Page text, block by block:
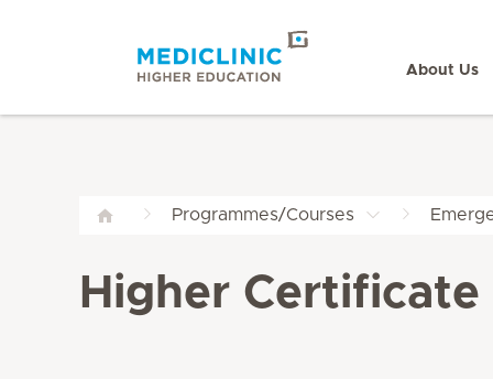
About Us
Programmes/Courses
Higher